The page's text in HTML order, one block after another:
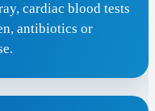
cardiac blood tests
antibiotics or